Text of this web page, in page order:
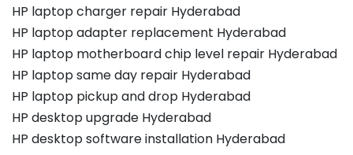
HP laptop charger repair Hyderabad
HP laptop adapter replacement Hyderabad
HP laptop motherboard chip level repair Hyderabad
HP laptop same day repair Hyderabad
HP laptop pickup and drop Hyderabad
HP desktop upgrade Hyderabad
HP desktop software installation Hyderabad